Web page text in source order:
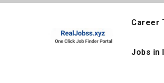
Skip
Career
Jobs in